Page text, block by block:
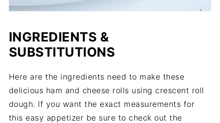
INGREDIENTS &
SUBSTITUTIONS
Here are the ingredients need to make these
delicious ham and cheese rolls using crescent roll
dough. If you want the exact measurements for
this easy appetizer be sure to check out the